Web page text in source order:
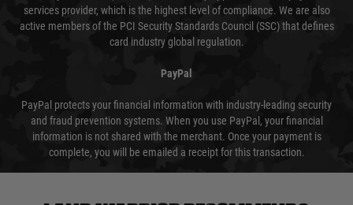
services provider, which is the highest level of compliance. We are also
active members of the PCI Security Standards Council (SSC) that defines
card industry global regulation.
PayPal
PayPal protects your financial information with industry-leading security
and fraud prevention systems. When you use PayPal, your financial
information is not shared with the merchant. Once your payment is
complete, you will be emailed a receipt for this transaction.